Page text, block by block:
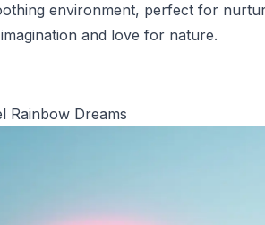
environment, perfect for
and love for nature.
Rainbow Dreams